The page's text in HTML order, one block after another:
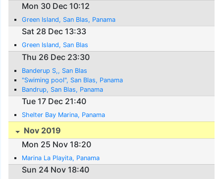
Mon 30 Dec 10:12
Green Island, San Blas, Panama
Sat 28 Dec 13:33
Green Island, San Blas
Thu 26 Dec 23:30
Banderup S,, San Blas
"Swiming pool", San Blas, Panama
Bandrup, San Blas, Panama
Tue 17 Dec 21:40
Shelter Bay Marina, Panama
Nov 2019
Mon 25 Nov 18:20
Marina La Playita, Panama
Sun 24 Nov 18:40